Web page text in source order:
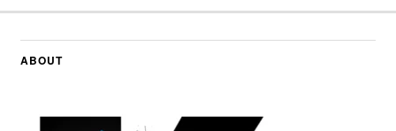
ABOUT